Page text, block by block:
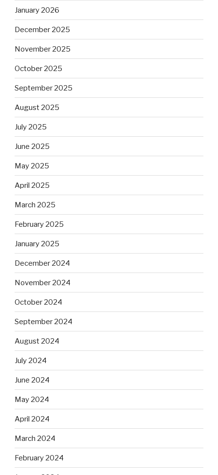
January 2026
December 2025
November 2025
October 2025
September 2025
August 2025
July 2025
June 2025
May 2025
April 2025
March 2025
February 2025
January 2025
December 2024
November 2024
October 2024
September 2024
August 2024
July 2024
June 2024
May 2024
April 2024
March 2024
February 2024